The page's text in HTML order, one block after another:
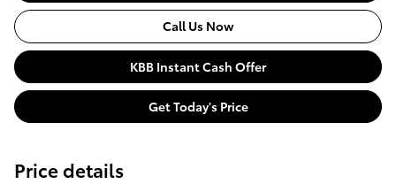
Call Us Now
KBB Instant Cash Offer
Get Today's Price
Price details